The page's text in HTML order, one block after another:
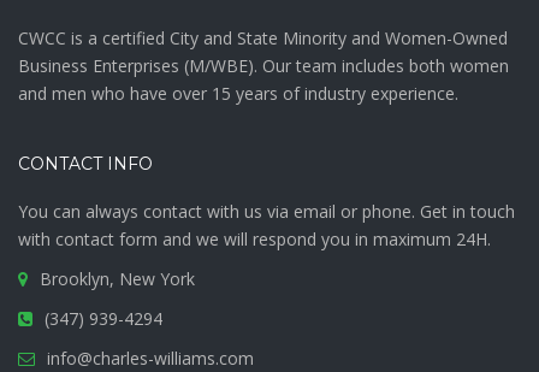
CWCC is a certified City and State Minority and Women-Owned
Business Enterprises (M/WBE). Our team includes both women
and men who have over 15 years of industry experience.
CONTACT INFO
You can always contact with us via email or phone. Get in touch
with contact form and we will respond you in maximum 24H.
Brooklyn, New York
(347) 939-4294
info@charles-williams.com